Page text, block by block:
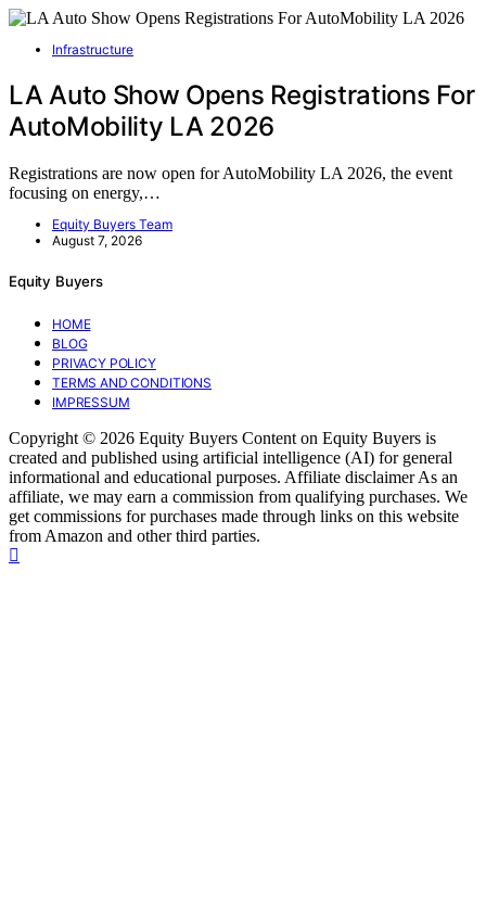
Infrastructure
LA Auto Show Opens Registrations For
AutoMobility LA 2026
Registrations are now open for AutoMobility LA 2026, the event
focusing on energy,…
Equity Buyers Team
August 7, 2026
Equity Buyers
HOME
BLOG
PRIVACY POLICY
TERMS AND CONDITIONS
IMPRESSUM
Copyright © 2026 Equity Buyers Content on Equity Buyers is
created and published using artificial intelligence (AI) for general
informational and educational purposes. Affiliate disclaimer As an
affiliate, we may earn a commission from qualifying purchases. We
get commissions for purchases made through links on this website
from Amazon and other third parties.